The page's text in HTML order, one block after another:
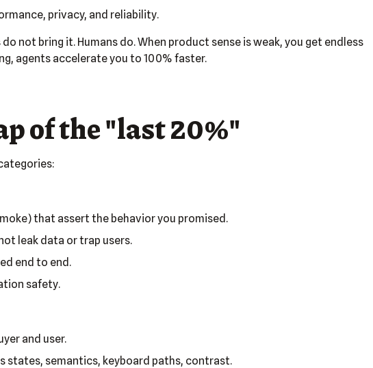
privacy, and reliability.
not bring it. Humans do. When product sense is weak, you get endless
agents accelerate you to 100% faster.
of the "last 20%"
that assert the behavior you promised.
leak data or trap users.
end to end.
safety.
and user.
states, semantics, keyboard paths, contrast.